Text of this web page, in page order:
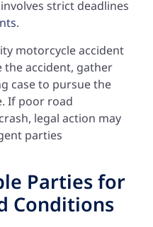
strict deadlines
.
motorcycle accident
the accident, gather
case to pursue the
If poor road
legal action may
parties
Parties for
Conditions